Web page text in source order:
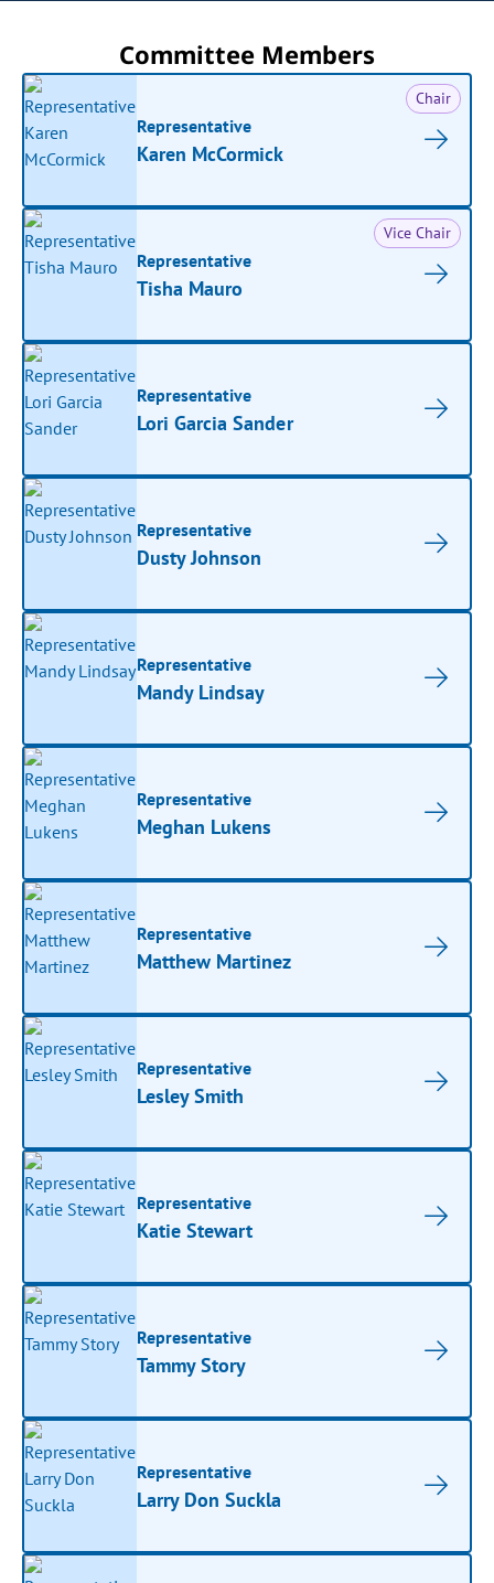
Committee Members
Chair
Representative
Karen McCormick
Vice Chair
Representative
Tisha Mauro
Representative
Lori Garcia Sander
Representative
Dusty Johnson
Representative
Mandy Lindsay
Representative
Meghan Lukens
Representative
Matthew Martinez
Representative
Lesley Smith
Representative
Katie Stewart
Representative
Tammy Story
Representative
Larry Don Suckla